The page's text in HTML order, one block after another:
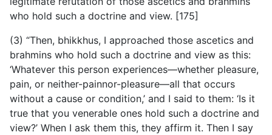
who hold such a doctrine and view. [175]
(3) “Then, bhikkhus, I approached those ascetics and
brahmins who hold such a doctrine and view as this:
‘Whatever this person experiences—whether pleasure,
pain, or neither-painnor-pleasure—all that occurs
without a cause or condition,’ and I said to them: ‘Is it
true that you venerable ones hold such a doctrine and
view?’ When I ask them this, they affirm it. Then I say